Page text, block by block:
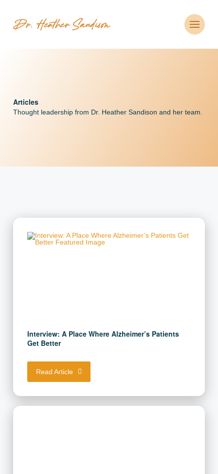
Articles
Thought leadership from Dr. Heather Sandison and her team.
Interview: A Place Where Alzheimer’s Patients
Get Better
Read Article